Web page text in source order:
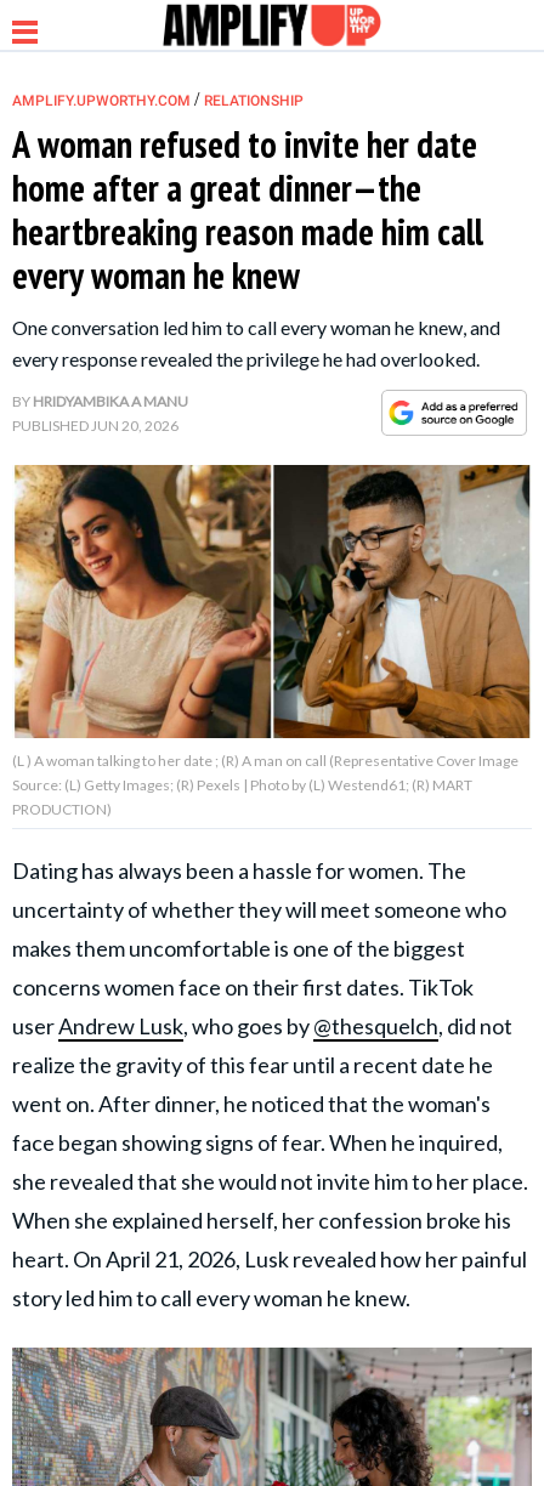
NEWS
RELATIONSHIP
PARENTING &
FAMILY
About Us Contact Us
Privacy Policy
AMPLIFY UPWORTHY is part
GOOD Worldwide Inc.
family.
© GOOD Worldwide Inc. All
Rights Reserved.
AMPLIFY.UPWORTHY.COM / RELATIONSHIP
A woman refused to invite her date
home after a great dinner—the
heartbreaking reason made him call
every woman he knew
One conversation led him to call every woman he knew, and
every response revealed the privilege he had overlooked.
BY HRIDYAMBIKA A MANU
PUBLISHEDJUN 20, 2026
(L ) A woman talking to her date ; (R) A man on call (Representative Cover Image
Source: (L) Getty Images; (R) Pexels | Photo by (L) Westend61; (R) MART
PRODUCTION)
Dating has always been a hassle for women. The
uncertainty of whether they will meet someone who
makes them uncomfortable is one of the biggest
concerns women face on their first dates. TikTok
userAndrew Lusk, who goes by@thesquelch, did not
realize the gravity of this fear until a recent date he
went on. After dinner, he noticed that the woman's
face began showing signs of fear. When he inquired,
she revealed that she would not invite him to her place.
When she explained herself, her confession broke his
heart. On April 21, 2026, Lusk revealed how her painful
story led him to call every woman he knew.